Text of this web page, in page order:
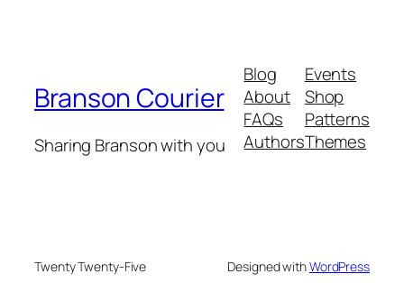
Branson Courier
Sharing Branson with you
Blog
About
FAQs
Authors
Events
Shop
Patterns
Themes
Twenty Twenty-Five Designed withWordPress